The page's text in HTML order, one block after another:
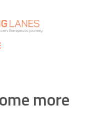
therapeutic journey.
more